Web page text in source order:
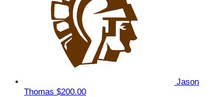
Jason
Thomas $200.00